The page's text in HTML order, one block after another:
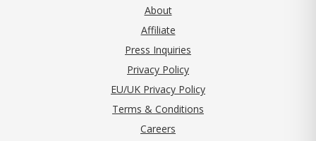
About
Affiliate
Press Inquiries
Privacy Policy(opens in new tab)
EU/UK Privacy Policy
Terms & Conditions
Careers